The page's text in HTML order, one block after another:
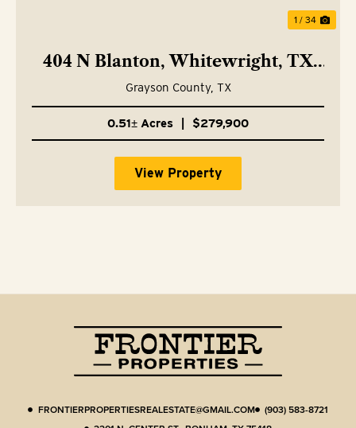
1 / 34
404 N Blanton, Whitewright, TX
75491
Grayson County, TX
0.51± Acres $279,900
View Property
FRONTIERPROPERTIESREALESTATE@GMAIL.COM
(903) 583-8721